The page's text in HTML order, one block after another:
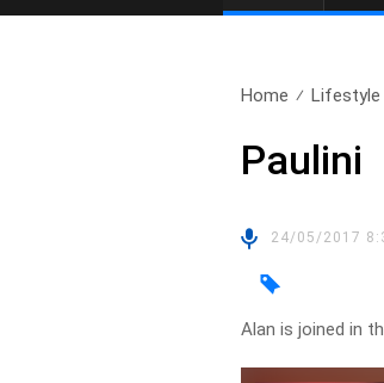
Home Lifestyle
Paulini
24/05/2017
Alan is joined in